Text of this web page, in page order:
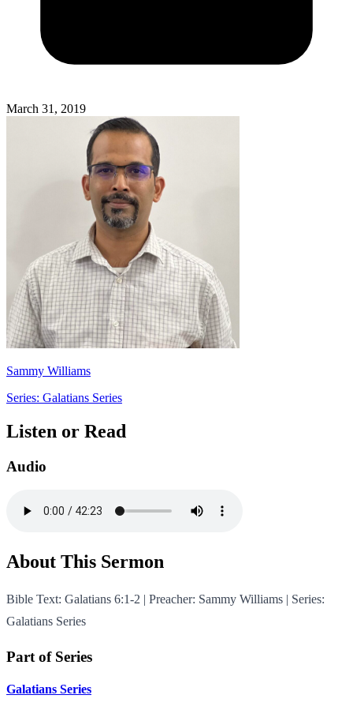
March 31, 2019
Sammy Williams
Series: Galatians Series
Listen or Read
Audio
About This Sermon
Bible Text: Galatians 6:1-2 | Preacher: Sammy Williams | Series:
Galatians Series
Part of Series
Galatians Series